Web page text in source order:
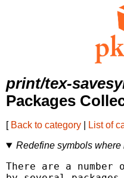
print/tex-
Packages
[ Back to category List of
Redefine symbols where
There are a